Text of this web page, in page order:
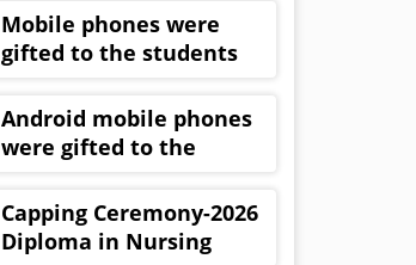
Khulna ,Bangladesh
Mobile phones were
gifted to the students
Diploma in Nursing
Science & ...
Android mobile phones
were gifted to the
occasion Diploma in
Nursing Science & ...
Capping Ceremony-2026
Diploma in Nursing